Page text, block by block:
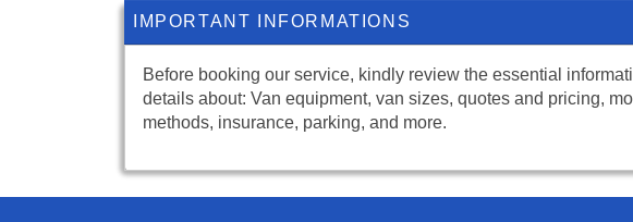
IMPORTANT INFORMATIONS
Before booking our service, kindly review the essential
details about: Van equipment, van sizes, quotes and pricing,
methods, insurance, parking, and more.